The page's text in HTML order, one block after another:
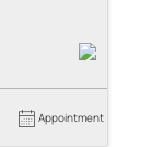
Appointment